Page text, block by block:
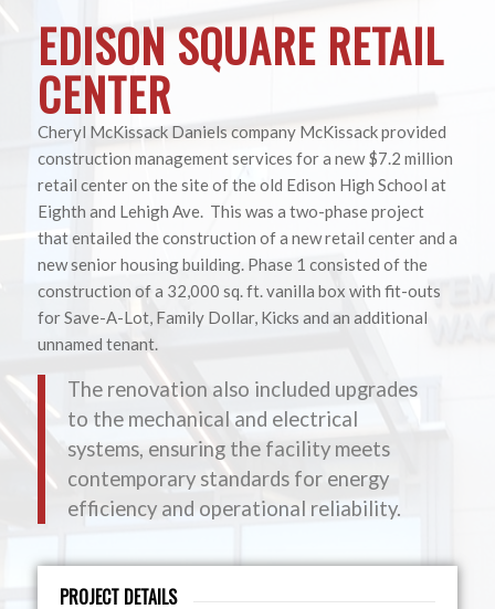
EDISON SQUARE RETAIL
CENTER
Cheryl McKissack Daniels company McKissack provided
construction management services for a new $7.2 million
retail center on the site of the old Edison High School at
Eighth and Lehigh Ave. This was a two-phase project
that entailed the construction of a new retail center and a
new senior housing building. Phase 1 consisted of the
construction of a 32,000 sq. ft. vanilla box with fit-outs
for Save-A-Lot, Family Dollar, Kicks and an additional
unnamed tenant.
The renovation also included upgrades
to the mechanical and electrical
systems, ensuring the facility meets
contemporary standards for energy
efficiency and operational reliability.
PROJECT DETAILS